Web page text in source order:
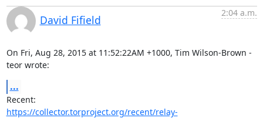
David Fifield
2:04 a.m.
On Fri, Aug 28, 2015 at 11:52:22AM +1000, Tim Wilson-Brown -
teor wrote:
...
https://collector.torproject.org/recent/relay-